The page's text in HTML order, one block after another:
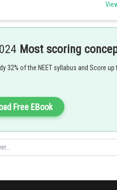
Most scoring
32% of the NEET syllabus and Score up
Free EBook